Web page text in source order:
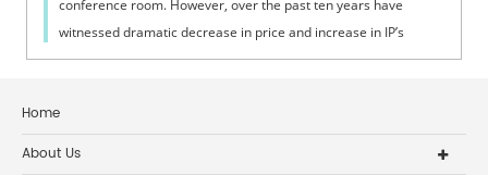
conference room. However, over the past ten years have
witnessed dramatic decrease in price and increase in IP’s
connection with broadband lin...
Home
About Us